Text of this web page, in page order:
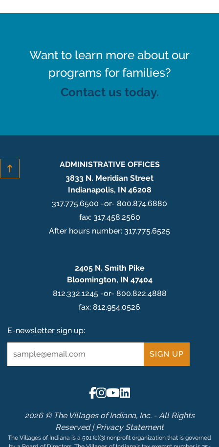
Want to learn more about our
programs for families?
Contact us today.
ADMINISTRATIVE OFFICES
3833 N. Meridian Street
Indianapolis, IN 46208
317.775.6500 -or- 800.874.6880
fax: 317.458.2560
After hours number: 317.775.6525
2405 N. Smith Pike
Bloomington, IN 47404
812.332.1245 -or- 800.822.4888
fax: 812.954.0526
E-newsletter sign up:
2026 © The Villages of Indiana, Inc. - All Rights
Reserved |Privacy Statement
The Villages of Indiana is a 501 (c)(3) nonprofit organization that is governed